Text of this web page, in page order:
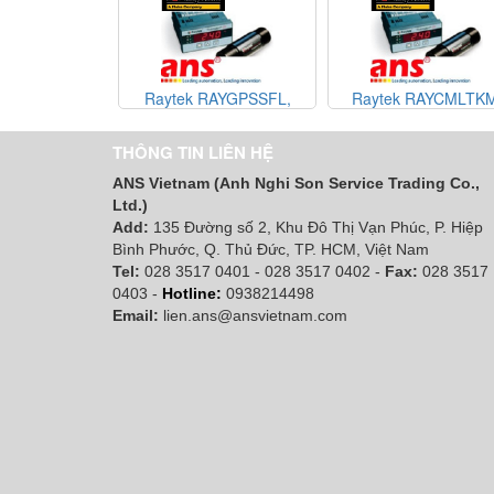
Raytek RAYGPSSFL,
Raytek RAYGPRCF, Raytek
RAYGPRSF, raytek vietnam,
đại lý raytek vietnam
Raytek
vietnam
THÔNG TIN LIÊN HỆ
ANS Vietnam (Anh Nghi Son Service Trading Co.,
Ltd.)
Add: 135 Đường số 2, Khu Đô Thị Vạn Phúc, P. Hiệp
Bình Phước, Q. Thủ Đức, TP. HCM , Việt Nam
Tel: 028 3517 0401 - 028 3517 0402 - Fax: 028 3517
0403 - Hotline: 0938214498
Email: lien.ans@ansvietnam.com